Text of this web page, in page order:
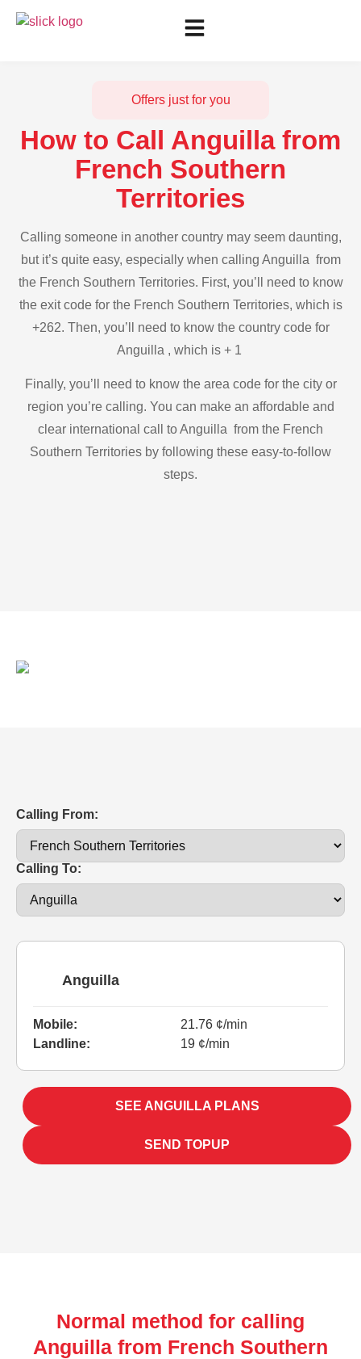
Offers just for you
How to Call Anguilla from
French Southern
Territories
Calling someone in another country may seem daunting,
but it’s quite easy, especially when calling Anguilla from
the French Southern Territories. First, you’ll need to know
the exit code for the French Southern Territories, which is
+262. Then, you’ll need to know the country code for
Anguilla , which is + 1
Finally, you’ll need to know the area code for the city or
region you’re calling. You can make an affordable and
clear international call to Anguilla from the French
Southern Territories by following these easy-to-follow
steps.
Calling From:
Calling To:
Anguilla
Mobile:
21.76 ¢/min
Landline:
19 ¢/min
SEE ANGUILLA PLANS
SEND TOPUP
Normal method for calling
Anguilla from French Southern